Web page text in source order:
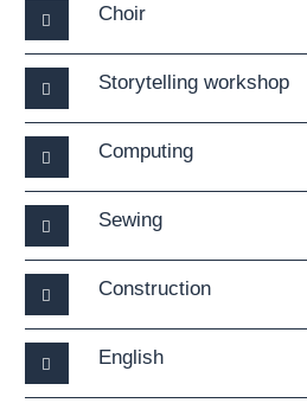
Choir
Storytelling workshop
Computing
Sewing
Construction
English